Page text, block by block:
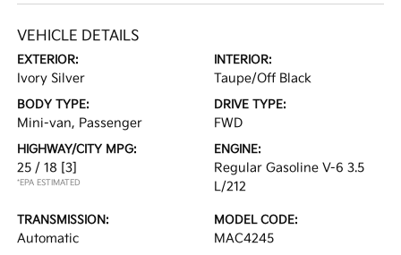
VEHICLE DETAILS
EXTERIOR:
Ivory Silver
INTERIOR:
Taupe/Off Black
BODY TYPE:
Mini-van, Passenger
DRIVE TYPE:
FWD
HIGHWAY/CITY MPG:
25 / 18 [3]
*EPA ESTIMATED
ENGINE:
Regular Gasoline V-6 3.5
L/212
TRANSMISSION:
Automatic
MODEL CODE:
MAC4245